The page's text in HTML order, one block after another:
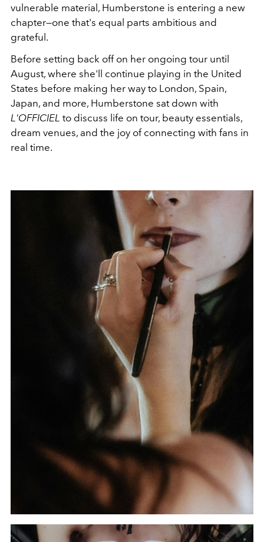
vulnerable material, Humberstone is entering a new
chapter—one that's equal parts ambitious and
grateful.
Before setting back off on her ongoing tour until
August, where she'll continue playing in the United
States before making her way to London, Spain,
Japan, and more, Humberstone sat down with
L'OFFICIEL to discuss life on tour, beauty essentials,
dream venues, and the joy of connecting with fans in
real time.